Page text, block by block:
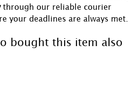
through our reliable courier
your deadlines are always met.
bought this item also